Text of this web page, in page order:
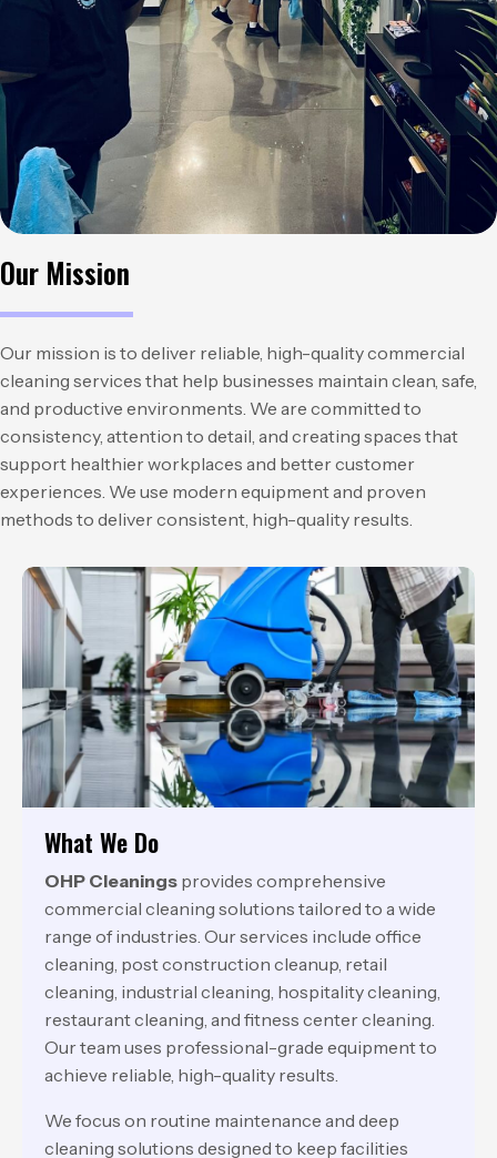
Our Mission
Our mission is to deliver reliable, high-quality commercial
cleaning services that help businesses maintain clean, safe,
and productive environments. We are committed to
consistency, attention to detail, and creating spaces that
support healthier workplaces and better customer
experiences. We use modern equipment and proven
methods to deliver consistent, high-quality results.
What We Do
OHP Cleanings provides comprehensive
commercial cleaning solutions tailored to a wide
range of industries. Our services include office
cleaning, post construction cleanup, retail
cleaning, industrial cleaning, hospitality cleaning,
restaurant cleaning, and fitness center cleaning.
Our team uses professional-grade equipment to
achieve reliable, high-quality results.
We focus on routine maintenance and deep
cleaning solutions designed to keep facilities